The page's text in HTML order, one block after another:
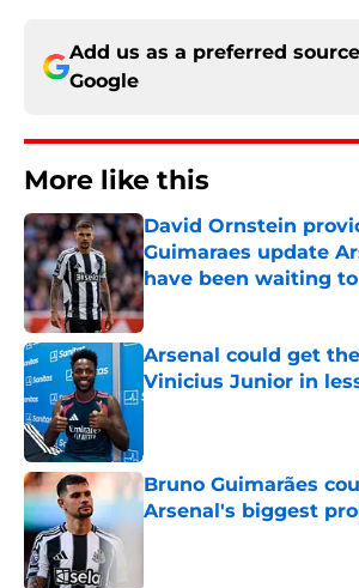
Add us as a preferred
Google
More like this
David Ornstein
Guimaraes update
have been waiting
Published by on Invalid Date
Arsenal could get
Vinicius Junior in
Published by on Invalid Date
Bruno Guimarães
Arsenal's biggest
Published by on Invalid Date